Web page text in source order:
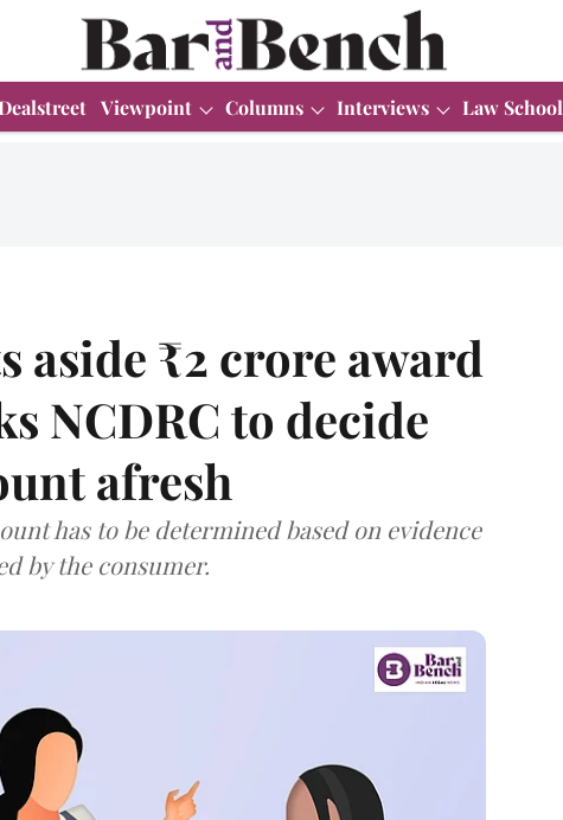
Viewpoint Columns Interviews Law School
aside ₹2 crore award
NCDRC to decide
afresh
has to be determined based on evidence
by the consumer.